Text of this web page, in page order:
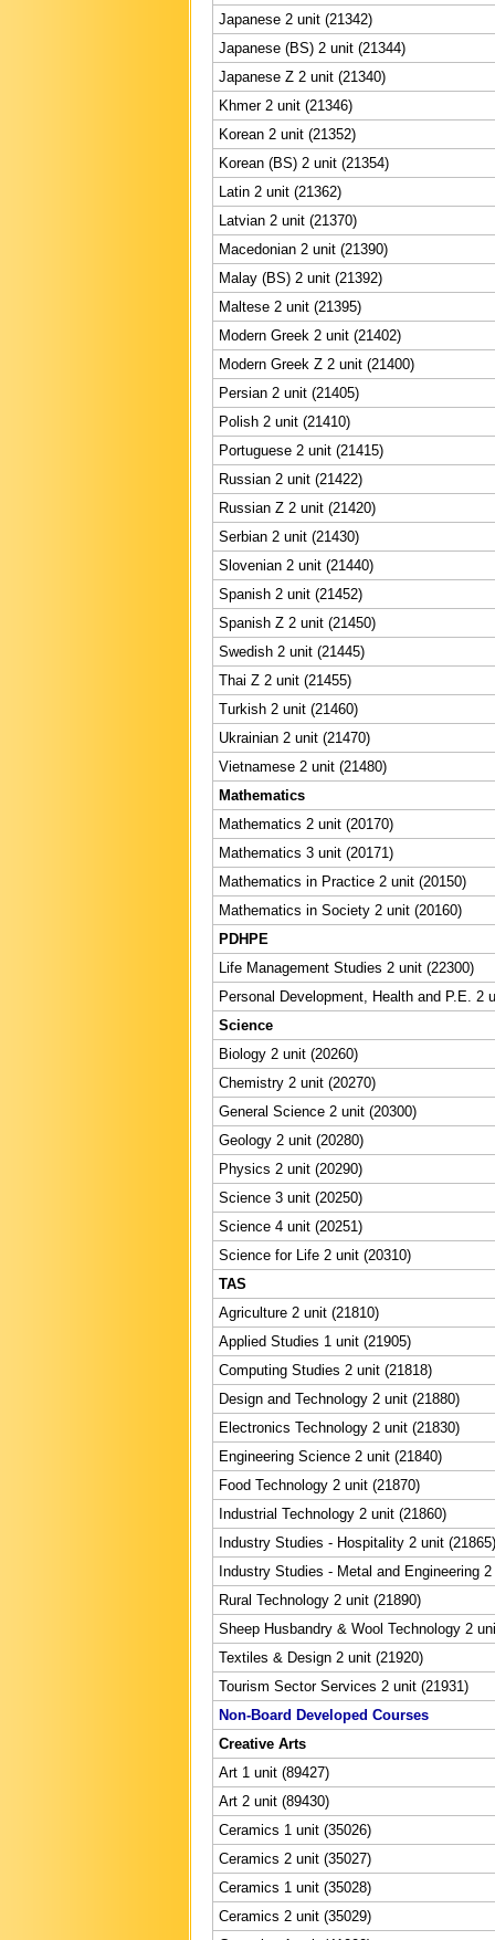
Japanese 2 unit (21342)
Japanese (BS) 2 unit (21344)
Japanese Z 2 unit (21340)
Khmer 2 unit (21346)
Korean 2 unit (21352)
Korean (BS) 2 unit (21354)
Latin 2 unit (21362)
Latvian 2 unit (21370)
Macedonian 2 unit (21390)
Malay (BS) 2 unit (21392)
Maltese 2 unit (21395)
Modern Greek 2 unit (21402)
Modern Greek Z 2 unit (21400)
Persian 2 unit (21405)
Polish 2 unit (21410)
Portuguese 2 unit (21415)
Russian 2 unit (21422)
Russian Z 2 unit (21420)
Serbian 2 unit (21430)
Slovenian 2 unit (21440)
Spanish 2 unit (21452)
Spanish Z 2 unit (21450)
Swedish 2 unit (21445)
Thai Z 2 unit (21455)
Turkish 2 unit (21460)
Ukrainian 2 unit (21470)
Vietnamese 2 unit (21480)
Mathematics
Mathematics 2 unit (20170)
Mathematics 3 unit (20171)
Mathematics in Practice 2 unit (20150)
Mathematics in Society 2 unit (20160)
PDHPE
Life Management Studies 2 unit (22300)
Personal Development, Health and P.E. 2
Science
Biology 2 unit (20260)
Chemistry 2 unit (20270)
General Science 2 unit (20300)
Geology 2 unit (20280)
Physics 2 unit (20290)
Science 3 unit (20250)
Science 4 unit (20251)
Science for Life 2 unit (20310)
TAS
Agriculture 2 unit (21810)
Applied Studies 1 unit (21905)
Computing Studies 2 unit (21818)
Design and Technology 2 unit (21880)
Electronics Technology 2 unit (21830)
Engineering Science 2 unit (21840)
Food Technology 2 unit (21870)
Industrial Technology 2 unit (21860)
Industry Studies - Hospitality 2 unit (21865)
Industry Studies - Metal and Engineering 2
Rural Technology 2 unit (21890)
Sheep Husbandry & Wool Technology 2
Textiles & Design 2 unit (21920)
Tourism Sector Services 2 unit (21931)
Non-Board Developed Courses
Creative Arts
Art 1 unit (89427)
Art 2 unit (89430)
Ceramics 1 unit (35026)
Ceramics 2 unit (35027)
Ceramics 1 unit (35028)
Ceramics 2 unit (35029)